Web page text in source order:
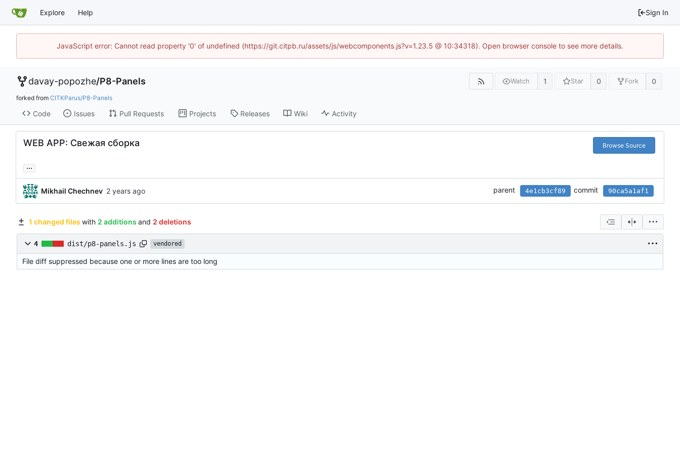
Explore Help Sign In
JavaScript error: Cannot read property '0' of undefined (https://git.citpb.ru/assets/js/webcomponents.js?v=1.23.5 @ 10:34318). Open browser console to see more details.
davay-popozhe/P8-Panels Watch 1 Star 0 Fork 0
forked from CITKParus/P8-Panels
Code Issues Pull Requests Projects Releases Wiki Activity
WEB APP: Свежая сборка Browse Source
...
Mikhail Chechnev parent 4e1cb3cf89 commit 90ca5a1af1
1 changed files with 2 additions and 2 deletions
4 dist/p8-panels.js vendored
File diff suppressed because one or more lines are too long